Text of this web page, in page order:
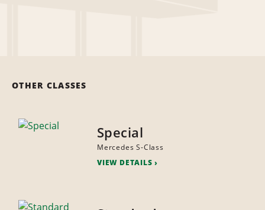
OTHER CLASSES
Special
Mercedes S-Class
VIEW DETAILS